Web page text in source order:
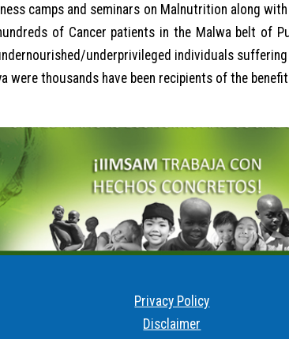
camps and seminars on Malnutrition along
of Cancer patients in the Malwa belt of
underprivileged individuals
were thousands have been recipients of the
Privacy Policy
Disclaimer